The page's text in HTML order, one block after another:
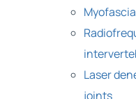
Laser
joints